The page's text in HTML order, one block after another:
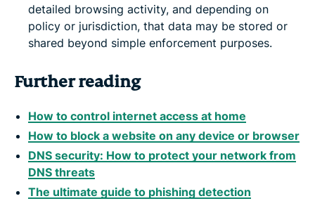
detailed browsing activity, and depending on
policy or jurisdiction, that data may be stored or
shared beyond simple enforcement purposes.
Further reading
How to control internet access at home
How to block a website on any device or browser
DNS security: How to protect your network from
DNS threats
The ultimate guide to phishing detection